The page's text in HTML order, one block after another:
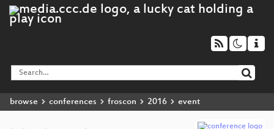
browse conferences froscon 2016 event